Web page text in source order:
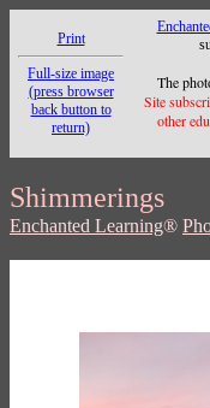
Print
Full-size image
(press browser
back button to
return)
The
Site
other
Shimmerings
Enchanted Learning®